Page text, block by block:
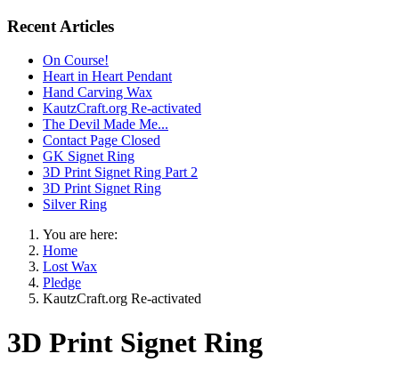
Recent Articles
On Course!
Heart in Heart Pendant
Hand Carving Wax
KautzCraft.org Re-activated
The Devil Made Me...
Contact Page Closed
GK Signet Ring
3D Print Signet Ring Part 2
3D Print Signet Ring
Silver Ring
You are here:
Home
Lost Wax
Pledge
KautzCraft.org Re-activated
3D Print Signet Ring